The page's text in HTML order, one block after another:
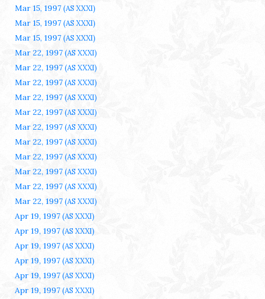
Mar 15, 1997 (AS XXXI)
Mar 15, 1997 (AS XXXI)
Mar 15, 1997 (AS XXXI)
Mar 22, 1997 (AS XXXI)
Mar 22, 1997 (AS XXXI)
Mar 22, 1997 (AS XXXI)
Mar 22, 1997 (AS XXXI)
Mar 22, 1997 (AS XXXI)
Mar 22, 1997 (AS XXXI)
Mar 22, 1997 (AS XXXI)
Mar 22, 1997 (AS XXXI)
Mar 22, 1997 (AS XXXI)
Mar 22, 1997 (AS XXXI)
Mar 22, 1997 (AS XXXI)
Apr 19, 1997 (AS XXXI)
Apr 19, 1997 (AS XXXI)
Apr 19, 1997 (AS XXXI)
Apr 19, 1997 (AS XXXI)
Apr 19, 1997 (AS XXXI)
Apr 19, 1997 (AS XXXI)